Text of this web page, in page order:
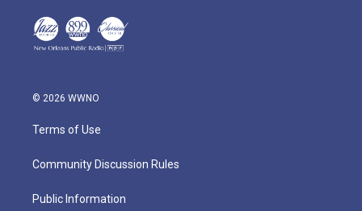
© 2026 WWNO
Terms of Use
Community Discussion Rules
Public Information